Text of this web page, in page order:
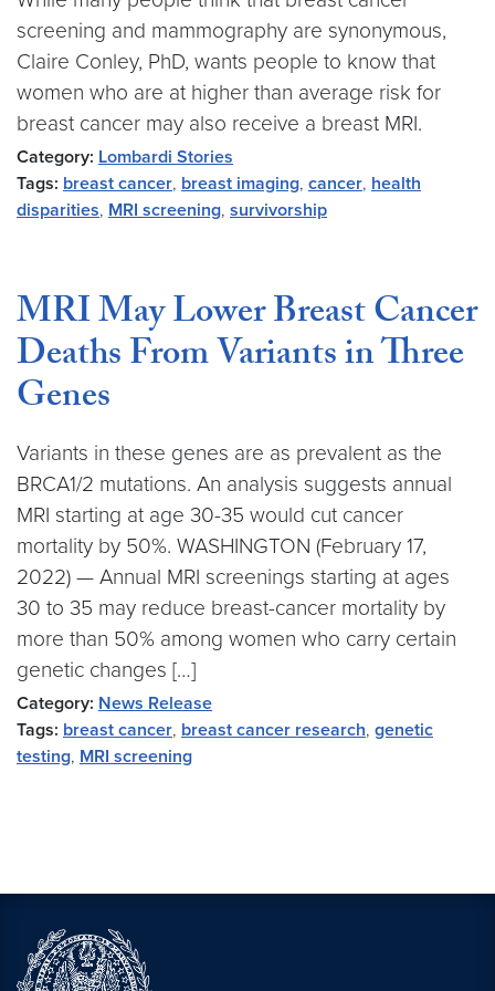
screening and mammography are synonymous,
Claire Conley, PhD, wants people to know that
women who are at higher than average risk for
breast cancer may also receive a breast MRI.
Category: Lombardi Stories
Tags: breast cancer, breast imaging, cancer, health
disparities, MRI screening, survivorship
MRI May Lower Breast Cancer
Deaths From Variants in Three
Genes
Variants in these genes are as prevalent as the
BRCA1/2 mutations. An analysis suggests annual
MRI starting at age 30-35 would cut cancer
mortality by 50%. WASHINGTON (February 17,
2022) — Annual MRI screenings starting at ages
30 to 35 may reduce breast-cancer mortality by
more than 50% among women who carry certain
genetic changes […]
Category: News Release
Tags: breast cancer, breast cancer research, genetic
testing, MRI screening